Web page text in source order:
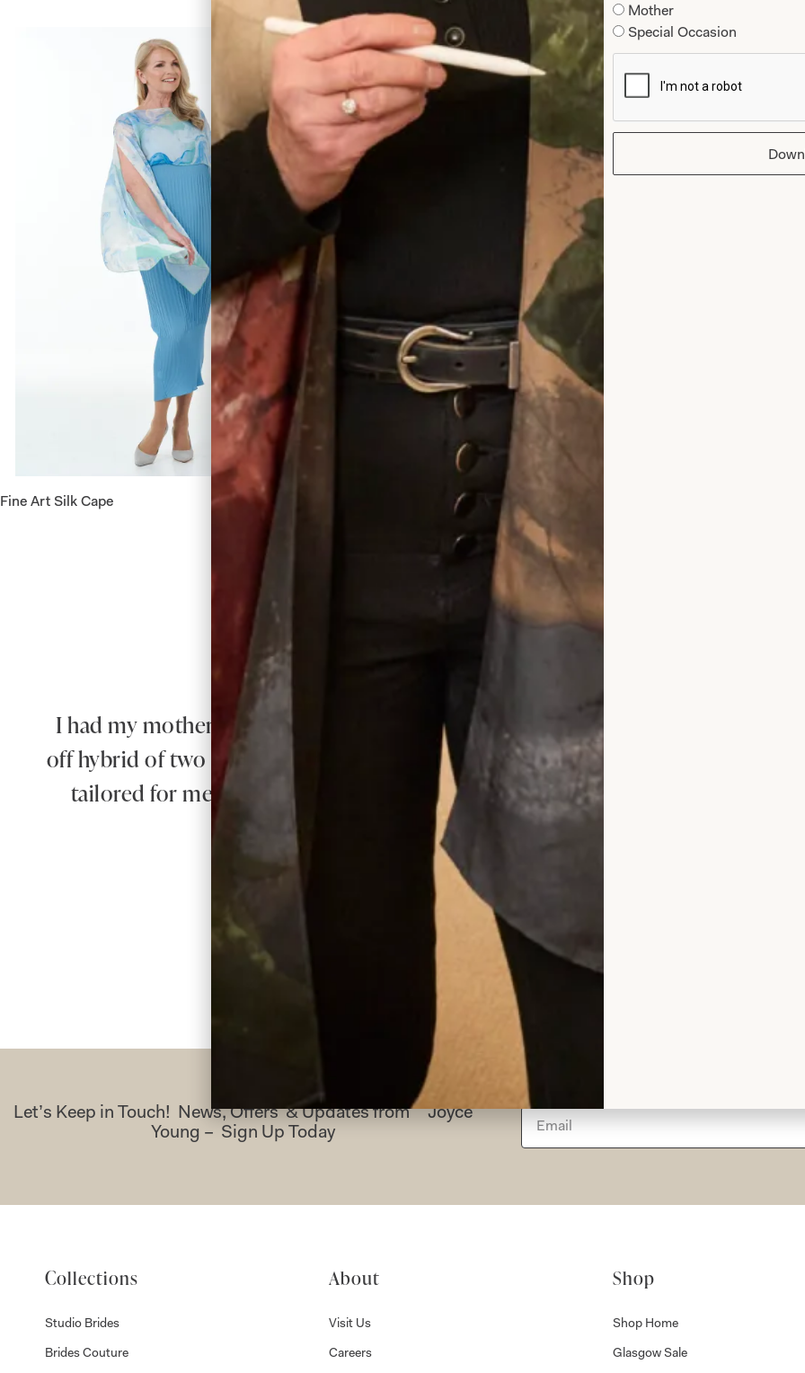
Fine Art Silk Cape
I had my mother of the bride outfit made at Joyce Young. It was unique, it was a
off hybrid of two outfits with my own personal twist. It was of course hand made
tailored for me and it was exquisite. I felt a million dollars. It’s one of my best
experiences.
Anita Smith
Read the reviews
Let’s Keep in Touch! News, Offers & Updates from Joyce
Young – Sign Up Today
Collections
Studio Brides
Brides Couture
About
Visit Us
Careers
Shop
Shop Home
Glasgow Sale
Mother
Special Occasion